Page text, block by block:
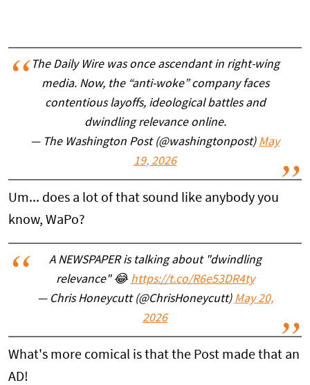
The Daily Wire was once ascendant in right-wing
media. Now, the “anti-woke” company faces
contentious layoffs, ideological battles and
dwindling relevance online.
— The Washington Post (@washingtonpost) May
19, 2026
Um... does a lot of that sound like anybody you
know, WaPo?
A NEWSPAPER is talking about "dwindling
relevance" 😂 https://t.co/R6e53DR4ty
— Chris Honeycutt (@ChrisHoneycutt) May 20,
2026
What's more comical is that the Post made that an
AD!